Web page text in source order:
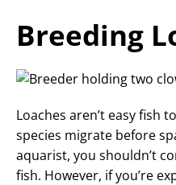
Breeding
Loaches aren’t easy fish
species migrate before
aquarist, you shouldn’t
fish. However, if you’re